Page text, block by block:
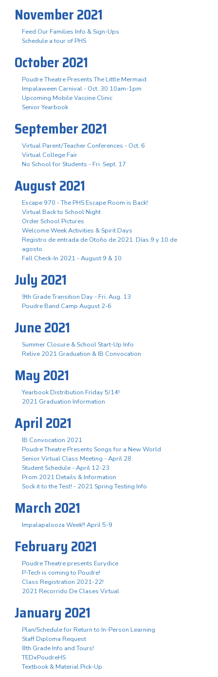
November 2021
Feed Our Families Info & Sign-Ups
Schedule a tour of PHS
October 2021
Poudre Theatre Presents The Little Mermaid
Impalaween Carnival - Oct. 30 10am-1pm
Upcoming Mobile Vaccine Clinic
Senior Yearbook
September 2021
Virtual Parent/Teacher Conferences - Oct. 6
Virtual College Fair
No School for Students - Fri. Sept. 17
August 2021
Escape 970 - The PHS Escape Room is Back!
Virtual Back to School Night
Order School Pictures
Welcome Week Activities & Spirit Days
Registro de entrada de Otoño de 2021. Días 9 y 10 de
agosto.
Fall Check-In 2021 - August 9 & 10
July 2021
9th Grade Transition Day - Fri. Aug. 13
Poudre Band Camp August 2-6
June 2021
Summer Closure & School Start-Up Info
Relive 2021 Graduation & IB Convocation
May 2021
Yearbook Distribution Friday 5/14!
2021 Graduation Information
April 2021
IB Convocation 2021
Poudre Theatre Presents Songs for a New World
Senior Virtual Class Meeting - April 28
Student Schedule - April 12-23
Prom 2021 Details & Information
Sock it to the Test! - 2021 Spring Testing Info
March 2021
Impalapalooza Week!! April 5-9
February 2021
Poudre Theatre presents Eurydice
P-Tech is coming to Poudre!
Class Registration 2021-22!
2021 Recorrido De Clases Virtual
January 2021
Plan/Schedule for Return to In-Person Learning
Staff Diploma Request
8th Grade Info and Tours!
TEDxPoudreHS
Textbook & Material Pick-Up